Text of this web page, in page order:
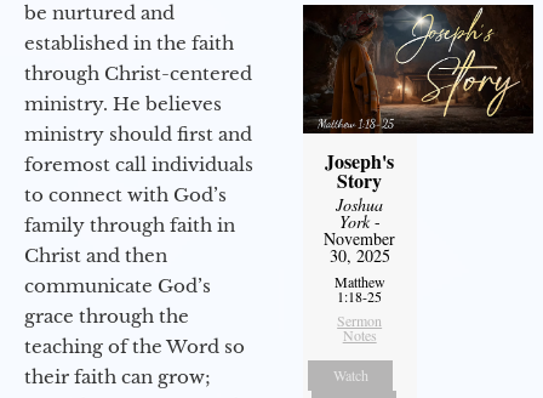
be nurtured and
established in the faith
through Christ-centered
ministry. He believes
ministry should first and
foremost call individuals
to connect with God’s
family through faith in
Christ and then
communicate God’s
grace through the
teaching of the Word so
their faith can grow;
Joseph's
Story
Joshua
York-
November
30, 2025
Matthew
1:18-25
Sermon
Notes
Watch